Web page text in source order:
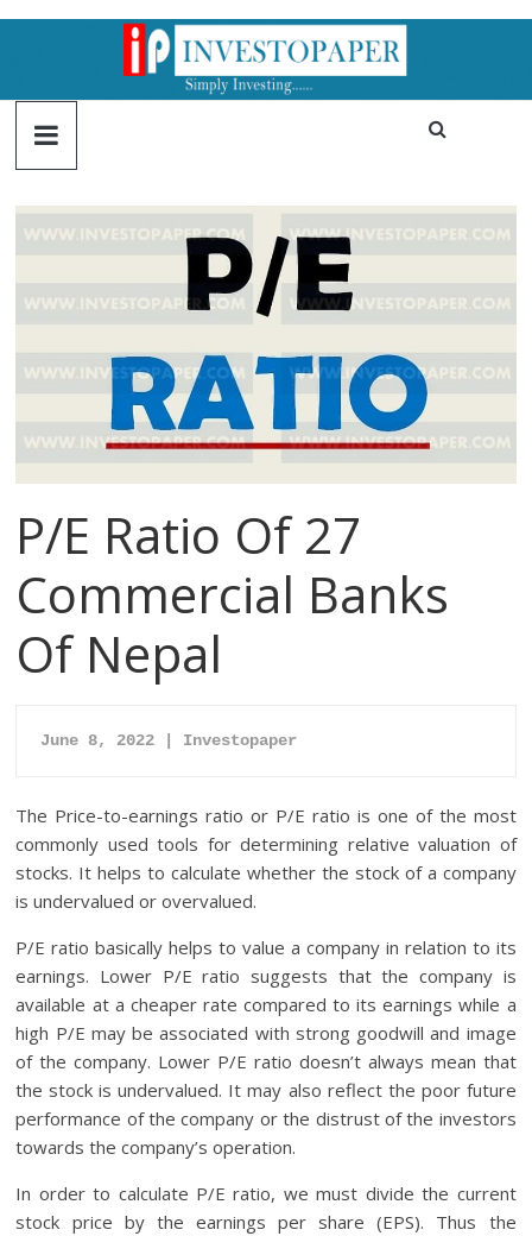
P/E Ratio Of 27
Commercial Banks
Of Nepal
June 8, 2022 | Investopaper
The Price-to-earnings ratio or P/E ratio is one of the most
commonly used tools for determining relative valuation of
stocks. It helps to calculate whether the stock of a company
is undervalued or overvalued.
P/E ratio basically helps to value a company in relation to its
earnings. Lower P/E ratio suggests that the company is
available at a cheaper rate compared to its earnings while a
high P/E may be associated with strong goodwill and image
of the company. Lower P/E ratio doesn’t always mean that
the stock is undervalued. It may also reflect the poor future
performance of the company or the distrust of the investors
towards the company’s operation.
In order to calculate P/E ratio, we must divide the current
stock price by the earnings per share (EPS). Thus the